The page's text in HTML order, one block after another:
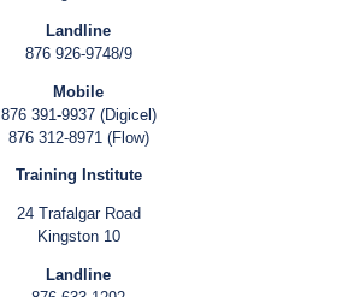
Landline
876 926-9748/9
Mobile
876 391-9937 (Digicel)
876 312-8971 (Flow)
Training Institute
24 Trafalgar Road
Kingston 10
Landline